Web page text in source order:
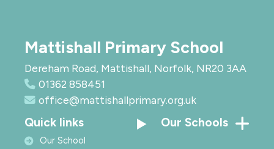
Mattishall Primary School
Dereham Road, Mattishall, Norfolk, NR20 3AA
01362 858451
office@mattishallprimary.org.uk
Quick links
Our School
Our Schools